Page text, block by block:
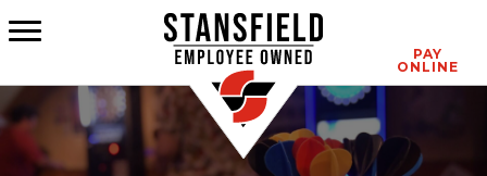
PAY
ONLINE